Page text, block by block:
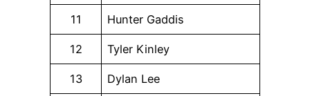
11 Hunter Gaddis
12 Tyler Kinley
13 Dylan Lee